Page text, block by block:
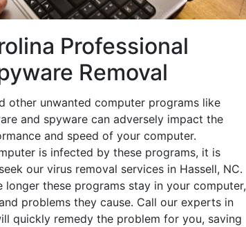
Professional
Removal
other unwanted computer programs like
and spyware can adversely impact the
and speed of your computer.
is infected by these programs, it is
our virus removal services in Hassell, NC.
longer these programs stay in your computer,
problems they cause. Call our experts in
quickly remedy the problem for you, saving